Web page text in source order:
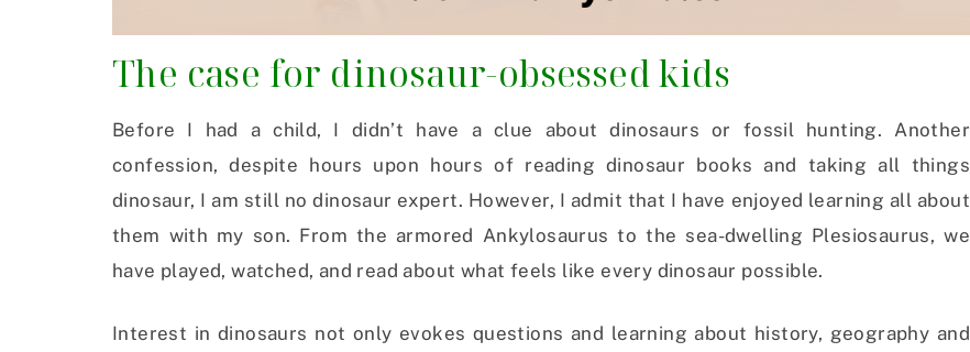
The case for dinosaur-obsessed kids
Before I had a child, I didn’t have a clue about dinosaurs or fossil hunting. Another
confession, despite hours upon hours of reading dinosaur books and taking all things
dinosaur, I am still no dinosaur expert. However, I admit that I have enjoyed learning all about
them with my son. From the armored Ankylosaurus to the sea-dwelling Plesiosaurus, we
have played, watched, and read about what feels like every dinosaur possible.
Interest in dinosaurs not only evokes questions and learning about history, geography and